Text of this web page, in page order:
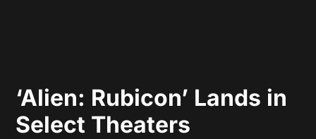
‘Alien: Rubicon’ Lands in
Select Theaters